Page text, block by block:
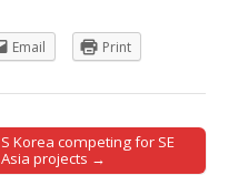
Email Print
S Korea competing for SE
Asia projects →